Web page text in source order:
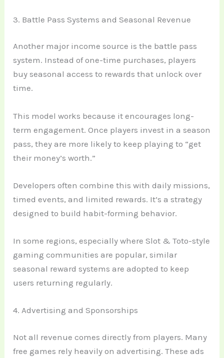
3. Battle Pass Systems and Seasonal Revenue
Another major income source is the battle pass
system. Instead of one-time purchases, players
buy seasonal access to rewards that unlock over
time.
This model works because it encourages long-
term engagement. Once players invest in a season
pass, they are more likely to keep playing to “get
their money’s worth.”
Developers often combine this with daily missions,
timed events, and limited rewards. It’s a strategy
designed to build habit-forming behavior.
In some regions, especially where Slot & Toto-style
gaming communities are popular, similar
seasonal reward systems are adopted to keep
users returning regularly.
4. Advertising and Sponsorships
Not all revenue comes directly from players. Many
free games rely heavily on advertising. These ads